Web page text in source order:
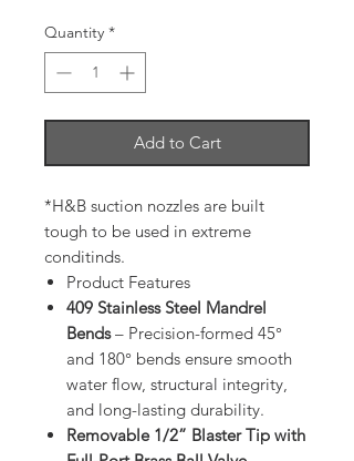
Quantity *
Add to Cart
*H&B suction nozzles are built
tough to be used in extreme
conditinds.
Product Features
409 Stainless Steel Mandrel
Bends– Precision-formed 45°
and 180° bends ensure smooth
water flow, structural integrity,
and long-lasting durability.
Removable 1/2” Blaster Tip with